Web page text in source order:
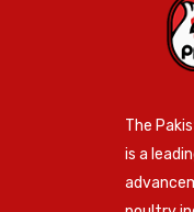
The
is a